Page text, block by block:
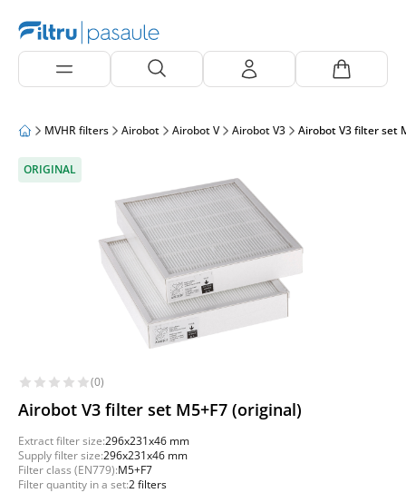
MVHR filters Airobot Airobot V Airobot V3 Airobot V3 filter set
ORIGINAL
(0)
Airobot V3 filter set M5+F7 (original)
Extract filter size:296x231x46 mm
Supply filter size:296x231x46 mm
Filter class (EN779):M5+F7
Filter quantity in a set:2 filters